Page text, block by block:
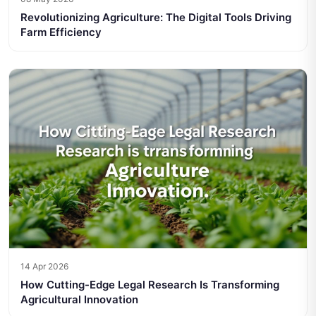
Revolutionizing Agriculture: The Digital Tools Driving
Farm Efficiency
14 Apr 2026
How Cutting-Edge Legal Research Is Transforming
Agricultural Innovation